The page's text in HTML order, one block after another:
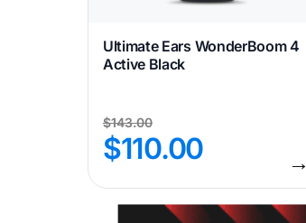
Ultimate Ears WonderBoom 4
Active Black
$143.00
$110.00 →